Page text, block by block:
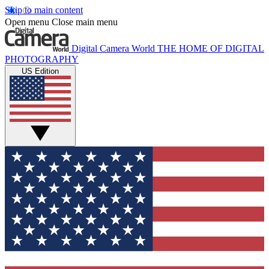
Skip to main content
Open menu Close main menu
Digital Camera World THE HOME OF DIGITAL
PHOTOGRAPHY
US Edition